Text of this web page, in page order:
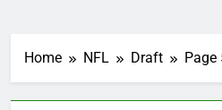
Home NFL Draft Page